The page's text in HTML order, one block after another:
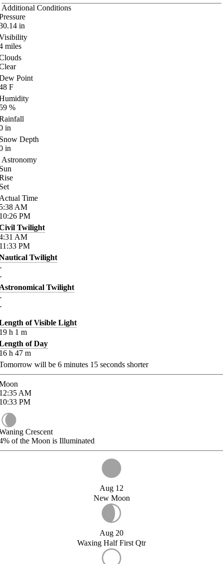
Additional Conditions
in
miles
Point
F
%
in
Depth
in
Astronomy
Time
AM
PM
Twilight
AM
PM
Twilight
Twilight
of Visible Light
h 1 m
of Day
h 47 m
will be 6 minutes 15 seconds shorter
AM
PM
Crescent
of the Moon is Illuminated
Aug 12
New Moon
Aug 20
Waxing Half First Qtr